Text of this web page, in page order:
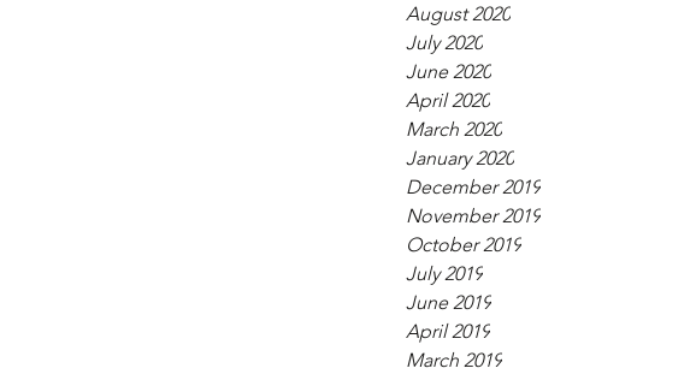
August 2020
July 2020
June 2020
April 2020
March 2020
January 2020
December 2019
November 2019
October 2019
July 2019
June 2019
April 2019
March 2019